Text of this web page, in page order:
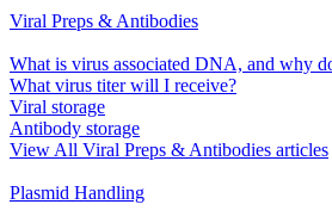
Viral Preps & Antibodies
What is virus associated DNA, and why
What virus titer will I receive?
Viral storage
Antibody storage
View All Viral Preps & Antibodies articles
Plasmid Handling